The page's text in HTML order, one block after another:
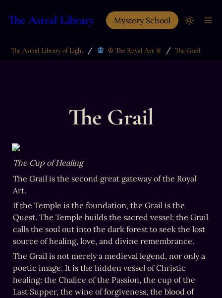
The Astral Library Mystery School
The Astral Library of Light / ♔ The Royal Art ♕ / The Grail
The Grail
The Cup of Healing
The Grail is the second great gateway of the Royal
Art.
If the Temple is the foundation, the Grail is the
Quest. The Temple builds the sacred vessel; the Grail
calls the soul out into the dark forest to seek the lost
source of healing, love, and divine remembrance.
The Grail is not merely a medieval legend, nor only a
poetic image. It is the hidden vessel of Christic
healing: the Chalice of the Passion, the cup of the
Last Supper, the wine of forgiveness, the blood of